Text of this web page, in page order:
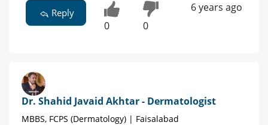
Reply
0 0
6 years ago
Dr. Shahid Javaid Akhtar - Dermatologist
MBBS, FCPS (Dermatology) | Faisalabad